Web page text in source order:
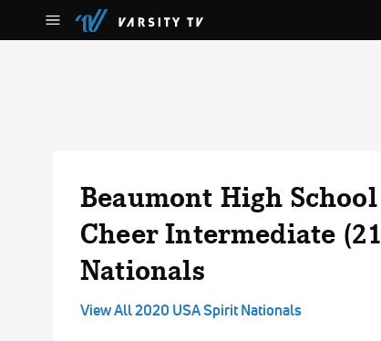
Beaumont High
Cheer Intermediate
Nationals
View All 2020 USA Spirit Nationals